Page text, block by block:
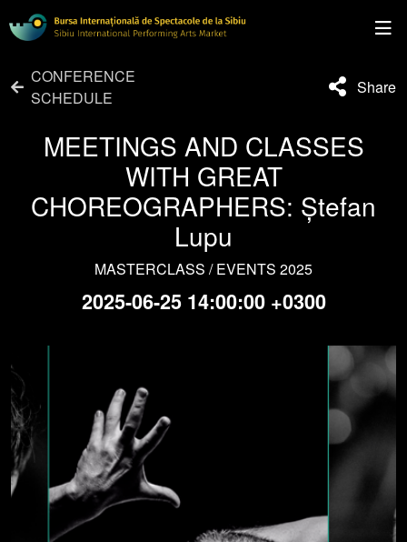
CONFERENCE
SCHEDULE
Share
MEETINGS AND CLASSES
WITH GREAT
CHOREOGRAPHERS: Ștefan
Lupu
MASTERCLASS / EVENTS 2025
2025-06-25 14:00:00 +0300